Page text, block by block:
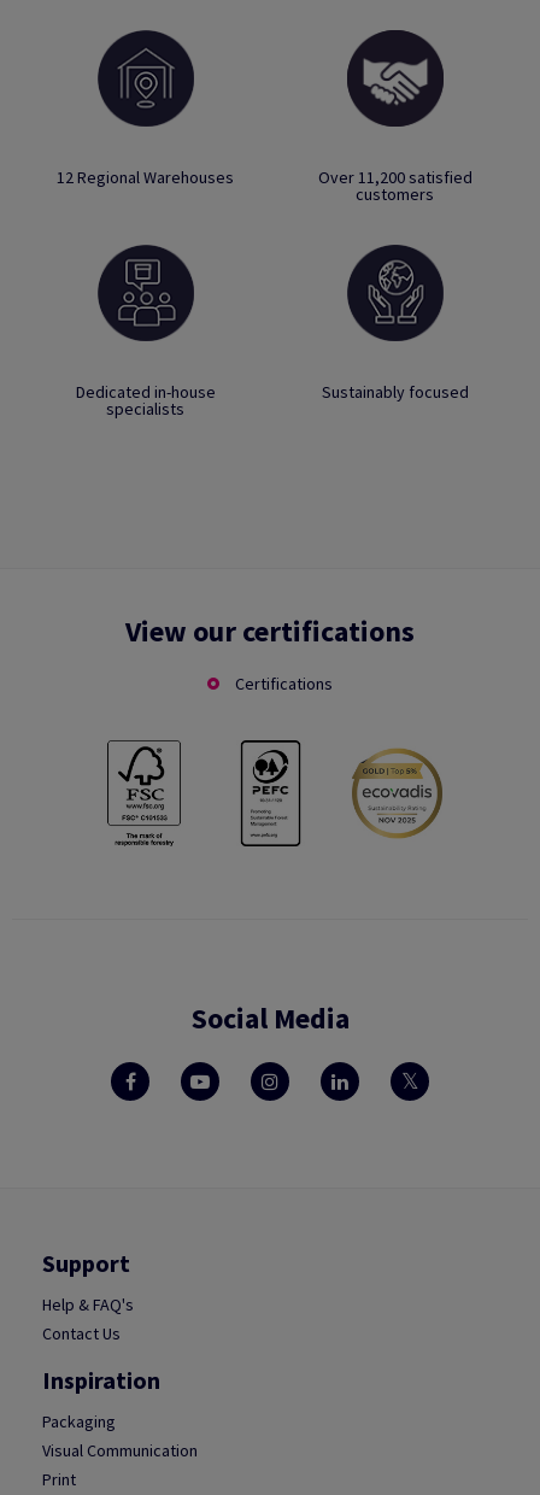
12 Regional Warehouses Over 11,200 satisfied
customers
Dedicated in-house
specialists
Sustainably focused
View our certifications
Certifications
Social Media
Support
Help & FAQ's
Contact Us
Inspiration
Packaging
Visual Communication
Print